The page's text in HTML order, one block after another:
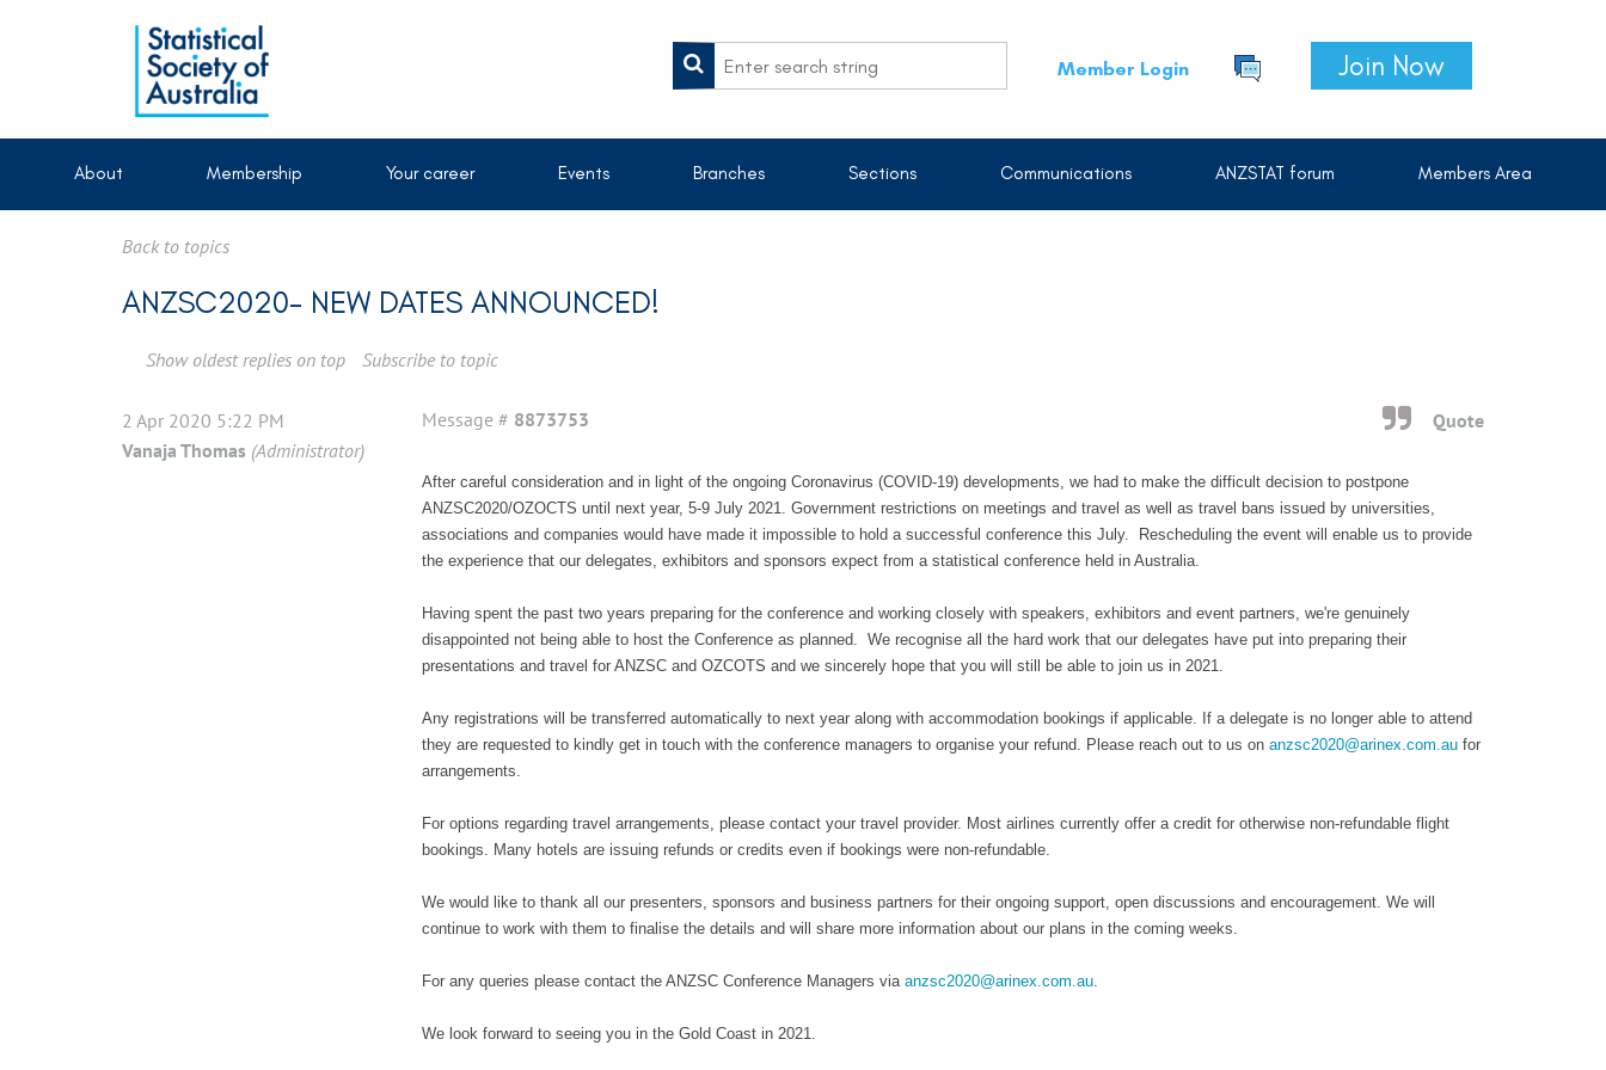
Member Login Join Now
About Membership Your career Events Branches Sections Communications ANZSTAT forum Members Area
Back to topics
ANZSC2020- NEW DATES ANNOUNCED!
Show oldest replies on top Subscribe to topic
2 Apr 2020 5:22 PM Quote
Message # 8873753
Vanaja Thomas (Administrator)
After careful consideration and in light of the ongoing Coronavirus (COVID-19) developments, we had to make the difficult decision to postpone
ANZSC2020/OZOCTS until next year, 5-9 July 2021. Government restrictions on meetings and travel as well as travel bans issued by universities,
associations and companies would have made it impossible to hold a successful conference this July. Rescheduling the event will enable us to provide
the experience that our delegates, exhibitors and sponsors expect from a statistical conference held in Australia.
Having spent the past two years preparing for the conference and working closely with speakers, exhibitors and event partners, we're genuinely
disappointed not being able to host the Conference as planned. We recognise all the hard work that our delegates have put into preparing their
presentations and travel for ANZSC and OZCOTS and we sincerely hope that you will still be able to join us in 2021.
Any registrations will be transferred automatically to next year along with accommodation bookings if applicable. If a delegate is no longer able to attend
they are requested to kindly get in touch with the conference managers to organise your refund. Please reach out to us on anzsc2020@arinex.com.au for
arrangements.
For options regarding travel arrangements, please contact your travel provider. Most airlines currently offer a credit for otherwise non-refundable flight
bookings. Many hotels are issuing refunds or credits even if bookings were non-refundable.
We would like to thank all our presenters, sponsors and business partners for their ongoing support, open discussions and encouragement. We will
continue to work with them to finalise the details and will share more information about our plans in the coming weeks.
For any queries please contact the ANZSC Conference Managers via anzsc2020@arinex.com.au.
We look forward to seeing you in the Gold Coast in 2021.